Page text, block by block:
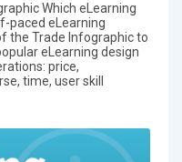
Which eLearning
paced eLearning
the Trade Infographic to
eLearning design
price,
time, user skill